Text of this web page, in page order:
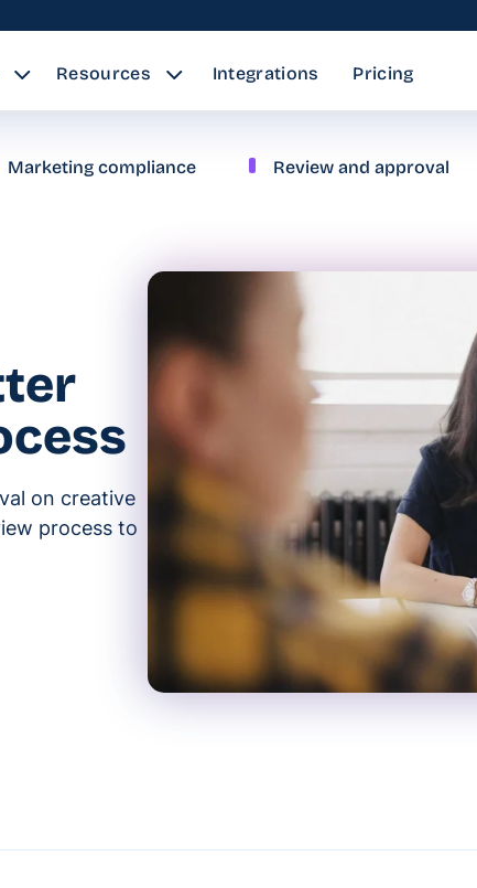
Resources Integrations Pricing
Marketing compliance Review and approval
on creative
process to